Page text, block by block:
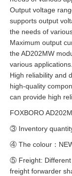
Output voltage
supports output
the needs of
Maximum output
the AD202MW
various applications.
High reliability and
high-quality
can provide high
FOXBORO
③ Inventory
④ The colour：
⑤ Freight: Different
freight forwarder